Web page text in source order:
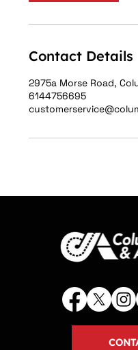
Contact Details
2975a Morse Road,
6144756695